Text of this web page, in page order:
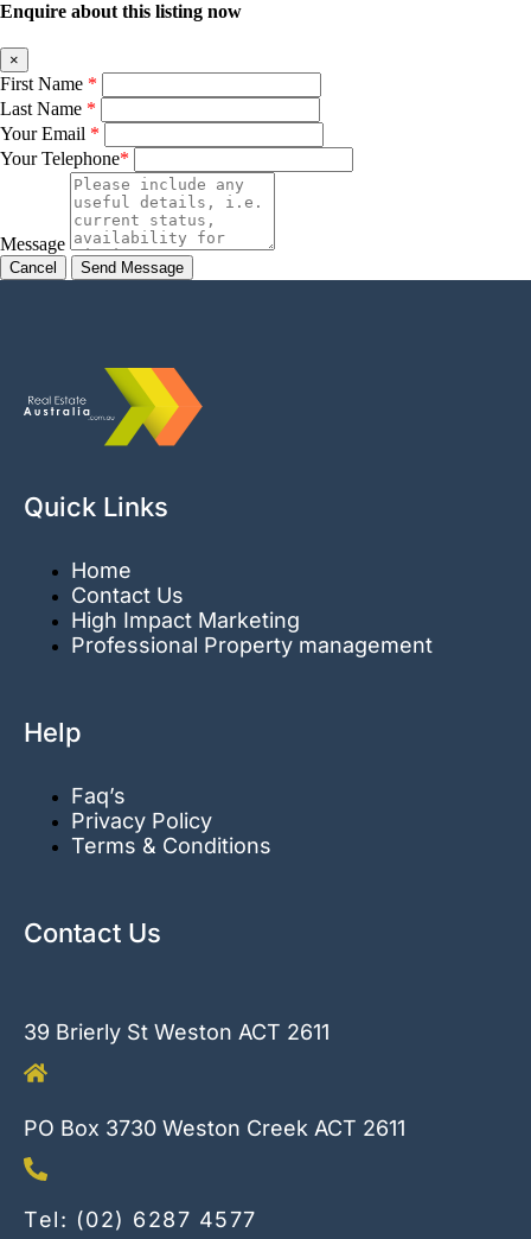
Enquire about this listing now
×
First Name *
Last Name *
Your Email *
Your Telephone*
Message
Cancel
Quick Links
Home
Contact Us
High Impact Marketing
Professional Property management
Help
Faq’s
Privacy Policy
Terms & Conditions
Contact Us
39 Brierly St Weston ACT 2611
PO Box 3730 Weston Creek ACT 2611
Tel: (02) 6287 4577